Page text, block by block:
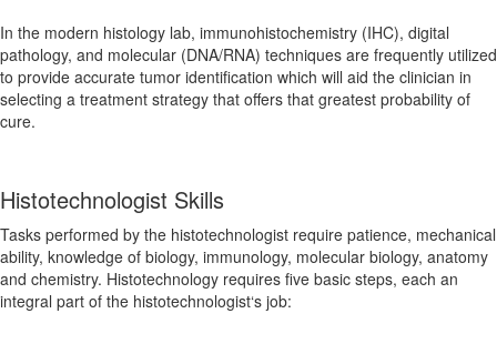
In the modern histology lab, immunohistochemistry (IHC), digital
pathology, and molecular (DNA/RNA) techniques are frequently utilized
to provide accurate tumor identification which will aid the clinician in
selecting a treatment strategy that offers that greatest probability of
cure.
Histotechnologist Skills
Tasks performed by the histotechnologist require patience, mechanical
ability, knowledge of biology, immunology, molecular biology, anatomy
and chemistry. Histotechnology requires five basic steps, each an
integral part of the histotechnologist‘s job: